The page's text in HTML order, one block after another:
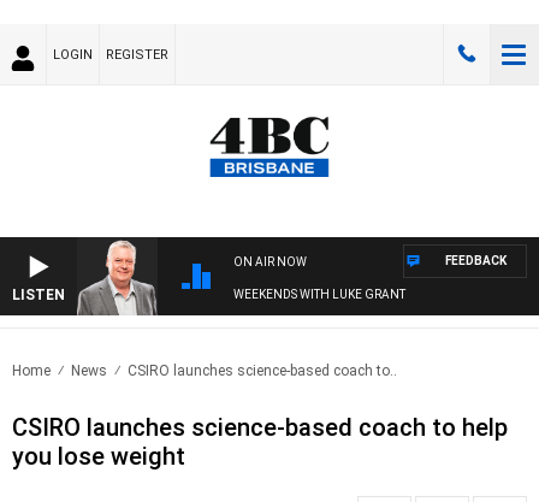
LOGIN REGISTER
LISTEN
ON AIR NOW
WEEKENDS WITH LUKE GRANT
FEEDBACK
Home News CSIRO launches science-based coach to..
CSIRO launches science-based coach to help
you lose weight